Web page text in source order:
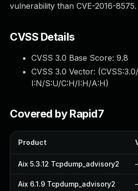
vulnerability than CVE-2016-8575.
CVSS Details
CVSS 3.0 Base Score: 9.8
CVSS 3.0 Vector: (
I:N/S:U/C:H/I:H/A:H)
Covered by Rapid7
Product
Aix 5.3.12 Tcpdump_advisory2
Aix 6.1.9 Tcpdump_advisory2